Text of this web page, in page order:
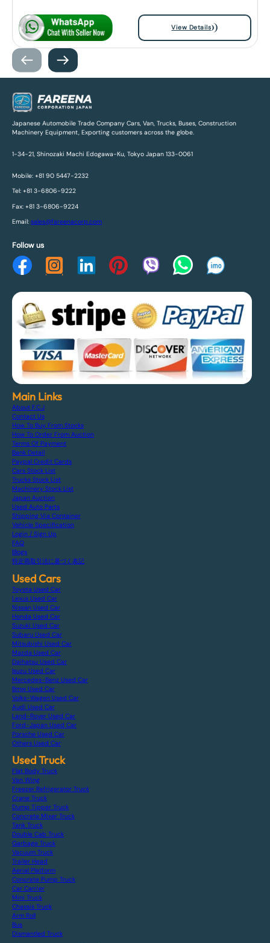
View Details
Japanese Automobile Trade Company Cars, Van, Trucks, Buses, Construction
Machinery Equipment, Exporting customers across the globe.
1-34-21, Shinozaki Machi Edogawa-Ku, Tokyo Japan 133-0061
Mobile: +81 90 5447-2232
Tel: +81 3-6806-9222
Fax: +81 3-6806-9224
Email: sales@fareenacorp.com
Follow us
Main Links
About F.C.J
Contact Us
How To Buy From Stocks
How To Order From Auction
Terms Of Payment
Bank Detail
Paypal Credit Cards
Cars Stock List
Trucks Stock List
Machinery Stock List
Japan Auction
Used Auto Parts
Shipping Via Container
Vehicle Specification
Login / Sign Up
FAQ
Blogs
特定商取引法に基づく表記
Used Cars
Toyota Used Car
Lexus Used Car
Nissan Used Car
Honda Used Car
Suzuki Used Car
Subaru Used Car
Mitsubishi Used Car
Mazda Used Car
Daihatsu Used Car
Isuzu Used Car
Mercedes-Benz Used Car
Bmw Used Car
Volks-Wagen Used Car
Audi Used Car
Land-Rover Used Car
Ford-Japan Used Car
Porsche Used Car
Others Used Car
Used Truck
Flat Body Truck
Van Wing
Freezer Refrigerator Truck
Crane Truck
Dump Tipper Truck
Concrete Mixer Truck
Tank Truck
Double Cab Truck
Garbage Truck
Vacuum Truck
Trailer Head
Aerial Platform
Concrete Pump Truck
Car Carrier
Mini Truck
Chassis Truck
Arm Roll
Bus
Dismantled Truck